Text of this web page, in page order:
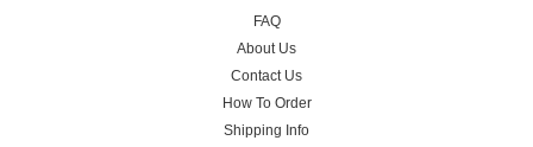
FAQ
About Us
Contact Us
How To Order
Shipping Info